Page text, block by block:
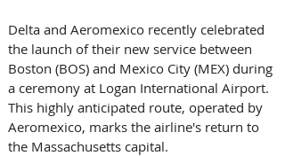
Delta and Aeromexico recently celebrated
the launch of their new service between
Boston (BOS) and Mexico City (MEX) during
a ceremony at Logan International Airport.
This highly anticipated route, operated by
Aeromexico, marks the airline's return to
the Massachusetts capital.